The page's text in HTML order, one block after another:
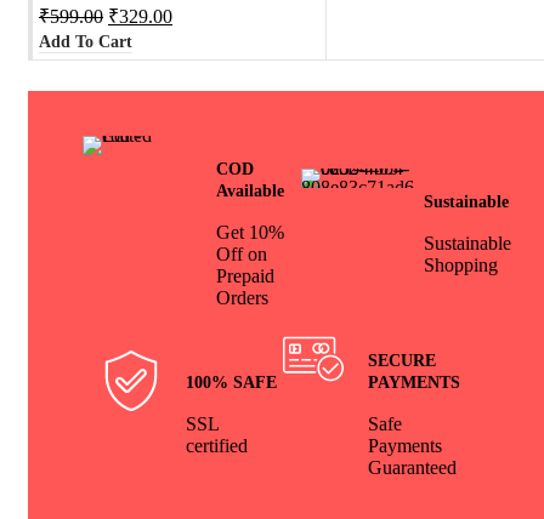
₹599.00 ₹329.00
Add To Cart
COD
Available
Get 10%
Off on
Prepaid
Orders
Sustainable
Sustainable
Shopping
100% SAFE
SSL
certified
SECURE
PAYMENTS
Safe
Payments
Guaranteed